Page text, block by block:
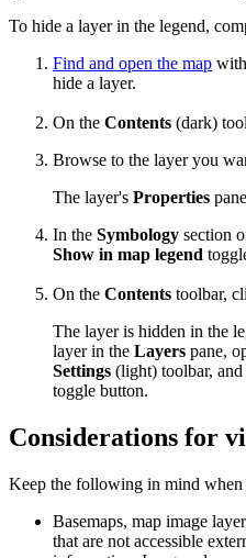
To hide a layer in the legend,
Find and open the map
hide a layer.
On the Contents (dark)
Browse to the layer you
The layer's Properties
In the Symbology section
Show in map legend
On the Contents toolbar,
The layer is hidden in the
layer in the Layers pane,
Settings (light) toolbar,
toggle button.
Considerations for
Keep the following in mind when
Basemaps, map image
that are not accessible